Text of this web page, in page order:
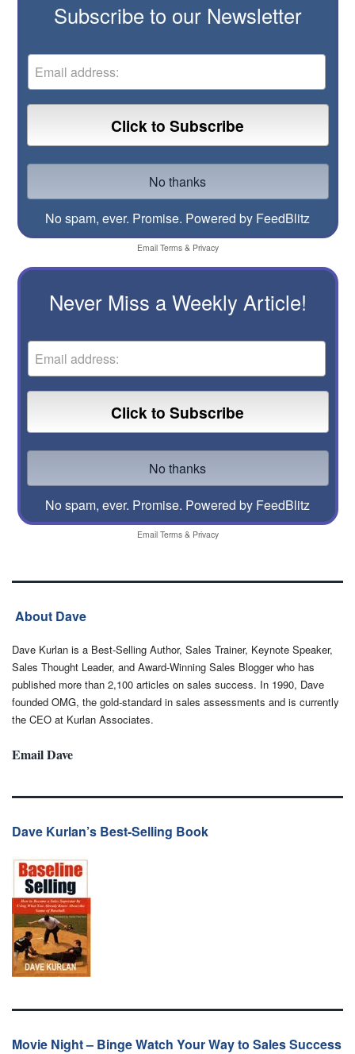
Subscribe to our Newsletter
No spam, ever. Promise. Powered by FeedBlitz
Email Terms& Privacy
Never Miss a Weekly Article!
No spam, ever. Promise. Powered by FeedBlitz
Email Terms& Privacy
About Dave
Dave Kurlan is a Best-Selling Author, Sales Trainer, Keynote Speaker,
Sales Thought Leader, and Award-Winning Sales Blogger who has
published more than 2,100 articles on sales success. In 1990, Dave
founded OMG, the gold-standard in sales assessments and is currently
the CEO at Kurlan Associates.
Email Dave
Dave Kurlan’s Best-Selling Book
Movie Night – Binge Watch Your Way to Sales Success